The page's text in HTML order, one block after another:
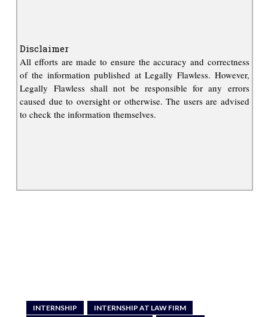
Disclaimer
All efforts are made to ensure the accuracy and correctness
of the information published at Legally Flawless. However,
Legally Flawless shall not be responsible for any errors
caused due to oversight or otherwise. The users are advised
to check the information themselves.
INTERNSHIP
INTERNSHIP AT LAW FIRM